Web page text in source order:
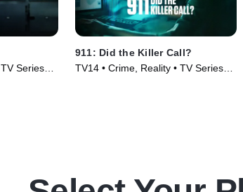
Series
911: Did the Killer Call?
TV14 • Crime, Reality • TV Series